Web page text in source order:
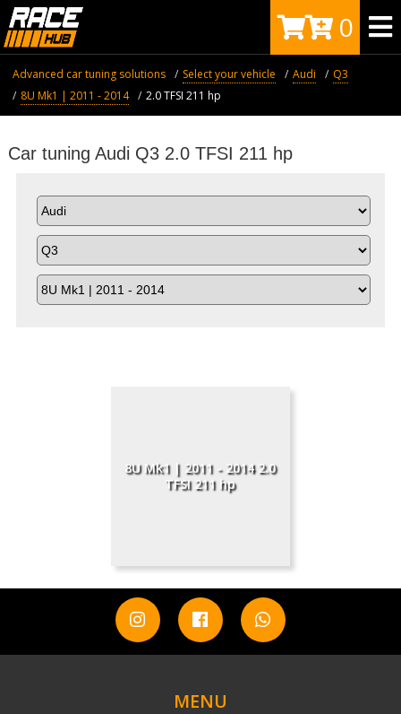
0
Advanced car tuning solutions Select your vehicle Audi
Q3
8U Mk1 | 2011 - 2014
2.0 TFSI 211 hp
Car tuning Audi Q3 2.0 TFSI 211 hp
8U Mk1 | 2011 - 2014 2.0
TFSI 211 hp
MENU